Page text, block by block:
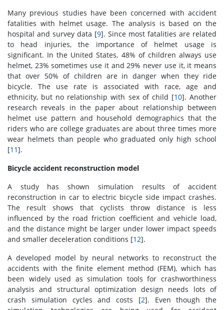
Many previous studies have been concerned with accident
fatalities with helmet usage. The analysis is based on the
hospital and survey data [9]. Since most fatalities are related
to head injuries, the importance of helmet usage is
significant. In the United States, 48% of children always use
helmet, 23% sometimes use it and 29% never use it, it means
that over 50% of children are in danger when they ride
bicycle. The use rate is associated with race, age and
ethnicity, but no relationship with sex of child [10]. Another
research reveals in the paper about relationship between
helmet use pattern and household demographics that the
riders who are college graduates are about three times more
wear helmets than people who graduated only high school
[11].
Bicycle accident reconstruction model
A study has shown simulation results of accident
reconstruction in car to electric bicycle side impact crashes.
The result shows that cyclists throw distance is less
influenced by the road friction coefficient and vehicle load,
and the distance might be larger under lower impact speeds
and smaller deceleration conditions [12].
A developed model by neural networks to reconstruct the
accidents with the finite element method (FEM), which has
been widely used as simulation tools for crashworthiness
analysis and structural optimization design needs lots of
crash simulation cycles and costs [2]. Even though the